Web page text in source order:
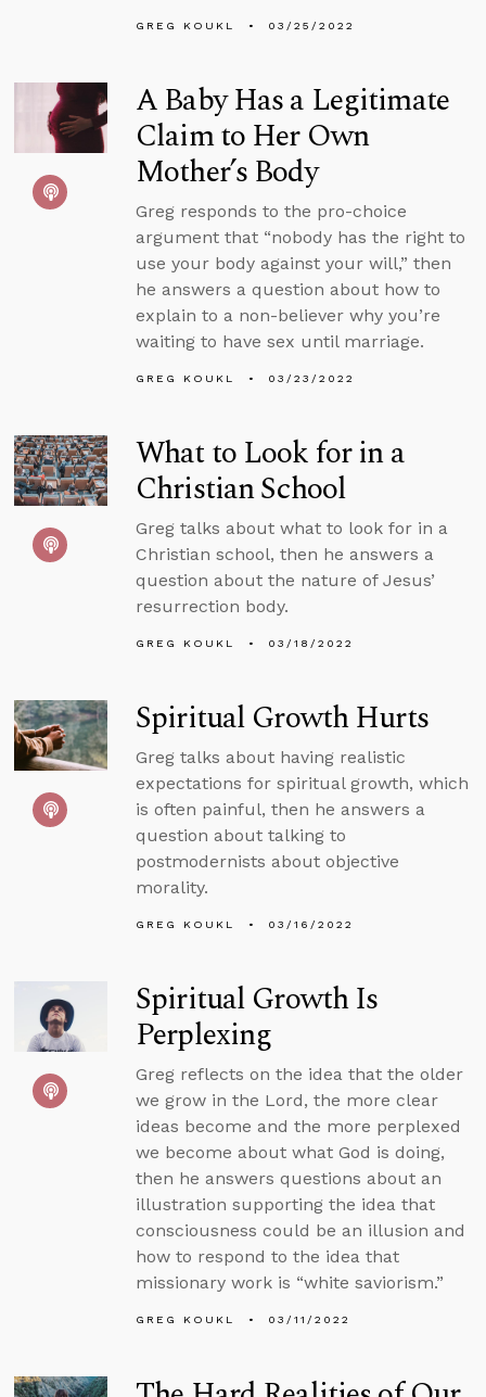
GREG KOUKL 03/25/2022
A Baby Has a Legitimate
Claim to Her Own
Mother’s Body
Greg responds to the pro-choice
argument that “nobody has the right to
use your body against your will,” then
he answers a question about how to
explain to a non-believer why you’re
waiting to have sex until marriage.
GREG KOUKL 03/23/2022
What to Look for in a
Christian School
Greg talks about what to look for in a
Christian school, then he answers a
question about the nature of Jesus’
resurrection body.
GREG KOUKL 03/18/2022
Spiritual Growth Hurts
Greg talks about having realistic
expectations for spiritual growth, which
is often painful, then he answers a
question about talking to
postmodernists about objective
morality.
GREG KOUKL 03/16/2022
Spiritual Growth Is
Perplexing
Greg reflects on the idea that the older
we grow in the Lord, the more clear
ideas become and the more perplexed
we become about what God is doing,
then he answers questions about an
illustration supporting the idea that
consciousness could be an illusion and
how to respond to the idea that
missionary work is “white saviorism.”
GREG KOUKL 03/11/2022